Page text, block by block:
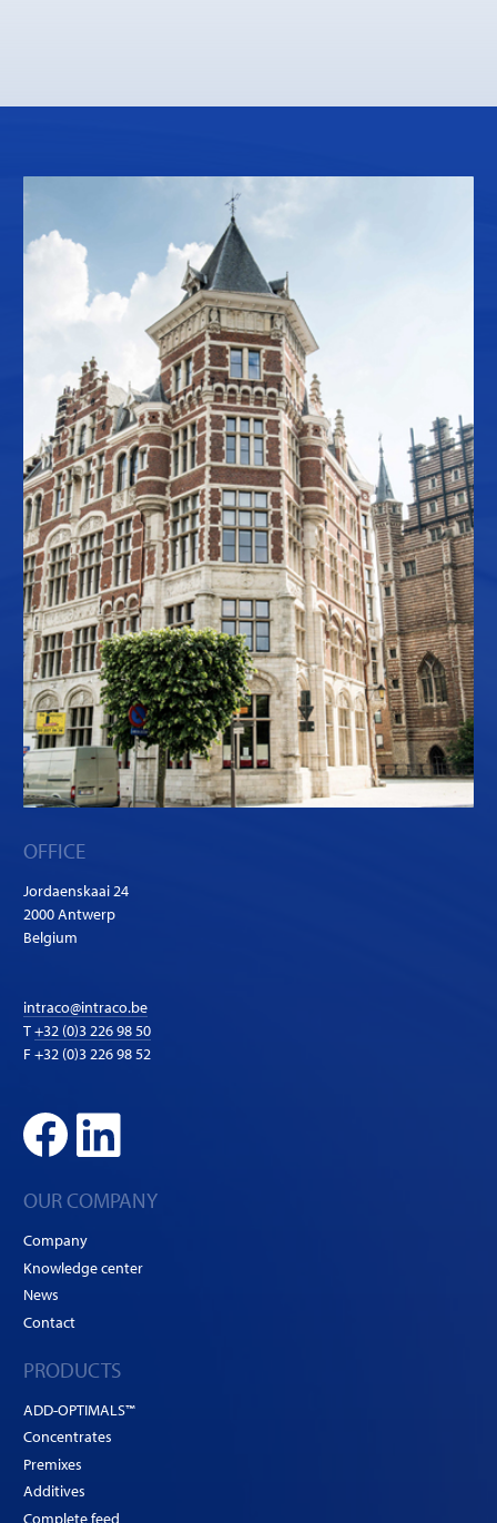
OFFICE
Jordaenskaai 24
2000 Antwerp
Belgium
intraco@intraco.be
T+32 (0)3 226 98 50
F +32 (0)3 226 98 52
OUR COMPANY
Company
Knowledge center
News
Contact
PRODUCTS
ADD-OPTIMALS™
Concentrates
Premixes
Additives
Complete feed